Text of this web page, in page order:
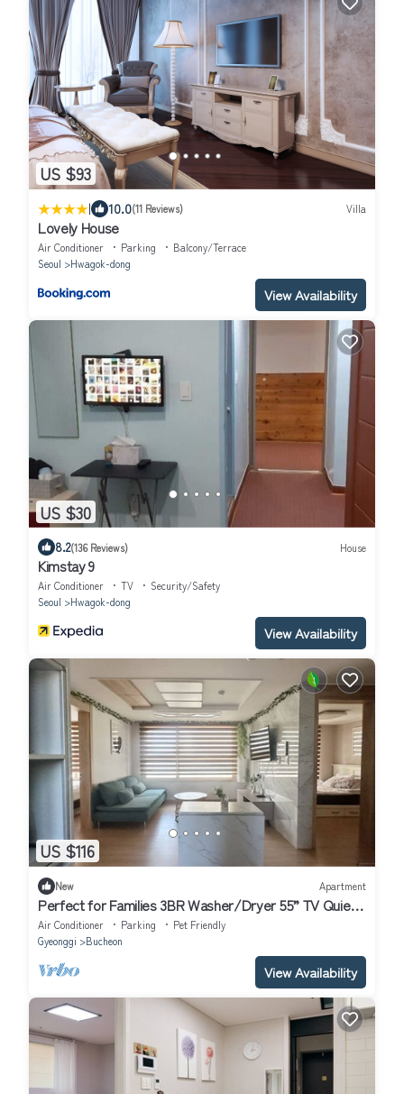
US $93
| 10.0(11 Reviews) Villa
Lovely House
Air Conditioner Parking
Balcony/Terrace
Seoul
Hwagok-dong
View Availability
US $30
8.2(136 Reviews) House
Kimstay 9
Air Conditioner TV
Security/Safety
Seoul
Hwagok-dong
View Availability
US $116
New Apartment
Perfect for Families 3BR Washer/Dryer 55” TV Quiet
Stay
Air Conditioner Parking
Pet Friendly
Gyeonggi
Bucheon
View Availability